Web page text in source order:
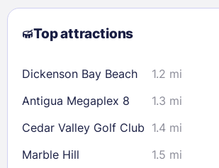
2
3 4 5 6 7
8
9
10 11 12 13
23
24 25 26 27 28
29
30
31
Check availability
Top attractions
Dickenson Bay Beach
1.2 mi
Antigua Megaplex 8
1.3 mi
Cedar Valley Golf Club 1.4 mi
Marble Hill
1.5 mi